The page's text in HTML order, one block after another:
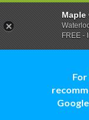
Maple
FREE -